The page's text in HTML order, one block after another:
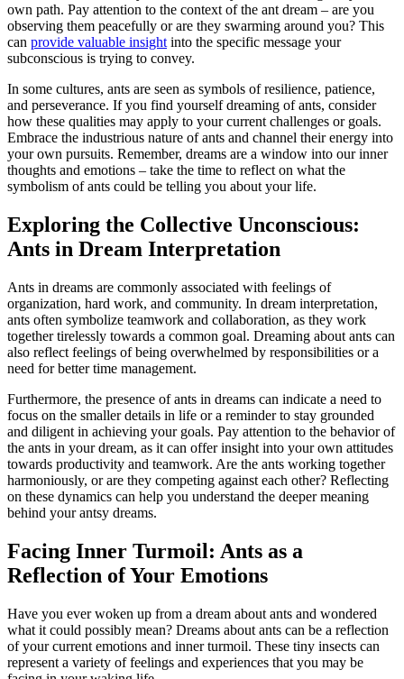
own path. Pay attention to the context of the ant dream ‍– are you
observing them peacefully or are they swarming around you? This
can provide valuable insight into the specific message your
subconscious is trying⁤ to convey.
In some cultures, ants are seen as‌ symbols of resilience, patience,
and ‌perseverance. ⁣If you find ⁤yourself dreaming of ​ants, ⁤consider
how these qualities may apply‌ to⁤ your current challenges or goals.
Embrace the‌ industrious nature of ants and channel their​ energy into
your own pursuits. Remember, ⁣dreams are a window into ⁣our ⁢inner
thoughts and emotions – take‍ the time to reflect​ on what the
symbolism‌ of ⁤ants could be telling you ​about your ‍life.
Exploring the Collective Unconscious:
Ants in Dream ‍Interpretation
Ants in dreams are commonly associated ‍with feelings of
organization, hard work, ⁤and community. In dream interpretation,
ants often⁢ symbolize ⁣teamwork ⁣and collaboration, as they work
together tirelessly towards a common goal. Dreaming​ about ants can
also reflect ⁣feelings of being overwhelmed by responsibilities or a
need ‍for ⁤better time management.
Furthermore, the presence of ants in dreams ⁤can indicate a ⁣need to
focus on‍ the smaller‍ details in life or a reminder​ to stay grounded
and diligent in achieving​ your goals. Pay‌ attention to⁢ the behavior of​
the ants in your dream, as it can offer insight into your own attitudes
towards productivity and teamwork. Are the ants working together
harmoniously, or are ‌they competing against each other? Reflecting
on these dynamics can help you understand the deeper meaning
behind your antsy dreams.
Facing Inner Turmoil: Ants as a⁣
Reflection of Your Emotions
Have you ever woken up from a ‌dream⁤ about ants and wondered
what it could possibly mean? Dreams about ants can be a reflection
of your current emotions and inner ⁢turmoil. These ‍tiny insects can
represent a variety of feelings and experiences that you may be